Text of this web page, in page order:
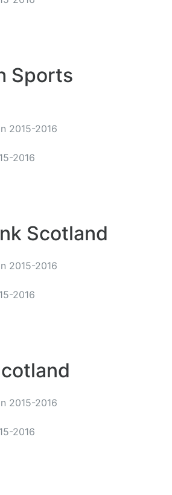
Sports
2015-2016
2016
Scotland
2015-2016
2016
2015-2016
2016